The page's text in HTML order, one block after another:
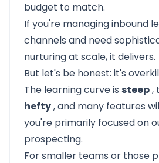
budget to match.
If you're managing inbound
channels and need
nurturing at scale, it delivers.
But let's be honest: it's
The learning curve is steep,
hefty, and many features
you're primarily focused on
prospecting.
For smaller teams or those